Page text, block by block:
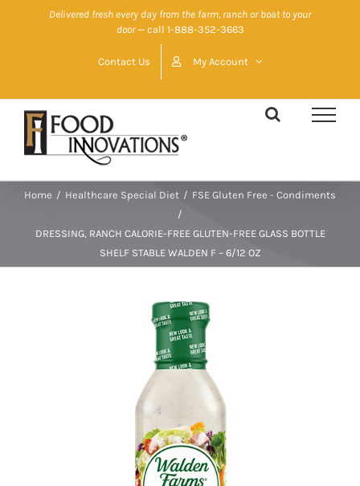
Delivered fresh every day from the farm, ranch or boat to your
door— call 1-888-352-3663
Contact Us My Account
Home / Healthcare Special Diet / FSE Gluten Free - Condiments
/
DRESSING, RANCH CALORIE-FREE GLUTEN-FREE GLASS BOTTLE
SHELF STABLE WALDEN F – 6/12 OZ